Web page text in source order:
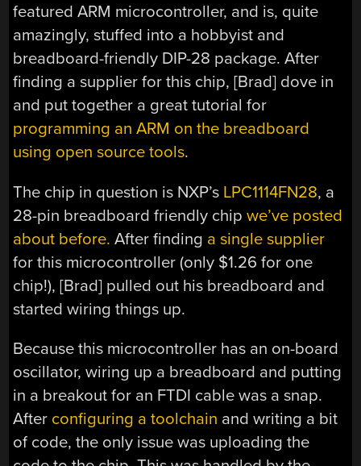
featured ARM microcontroller, and is, quite
amazingly, stuffed into a hobbyist and
breadboard-friendly DIP-28 package. After
finding a supplier for this chip, [Brad] dove in
and put together a great tutorial for
programming an ARM on the breadboard
using open source tools.
The chip in question is NXP’s LPC1114FN28, a
28-pin breadboard friendly chipwe’ve posted
about before. After finding a single supplier
for this microcontroller (only $1.26 for one
chip!), [Brad] pulled out his breadboard and
started wiring things up.
Because this microcontroller has an on-board
oscillator, wiring up a breadboard and putting
in a breakout for an FTDI cable was a snap.
After configuring a toolchain and writing a bit
of code, the only issue was uploading the